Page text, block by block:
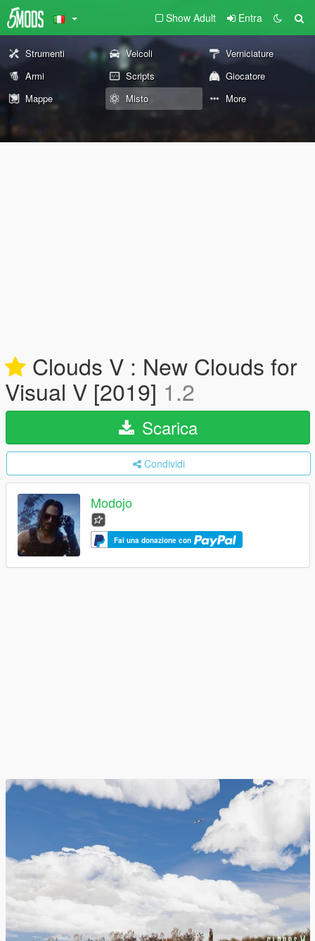
Show Adult Entra
Strumenti Veicoli
Verniciature
Armi
Scripts
Giocatore
Mappe
Misto More
Clouds V : New Clouds for
Visual V [2019] 1.2
Scarica
Condividi
Modojo
Fai una donazione con